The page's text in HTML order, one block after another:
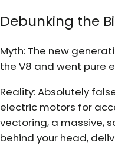
Debunking the
Myth: The new
the V8 and went pure
Reality: Absolutely
electric motors for
vectoring, a massive,
behind your head,